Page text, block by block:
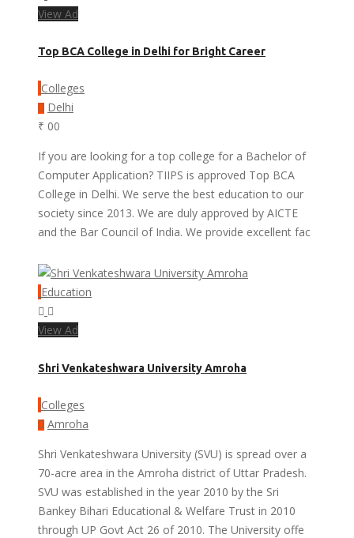
View Ad
Top BCA College in Delhi for Bright Career
Colleges
Delhi
₹ 00
If you are looking for a top college for a Bachelor of
Computer Application? TIIPS is approved Top BCA
College in Delhi. We serve the best education to our
society since 2013. We are duly approved by AICTE
and the Bar Council of India. We provide excellent fac
Education
View Ad
Shri Venkateshwara University Amroha
Colleges
Amroha
Shri Venkateshwara University (SVU) is spread over a
70-acre area in the Amroha district of Uttar Pradesh.
SVU was established in the year 2010 by the Sri
Bankey Bihari Educational & Welfare Trust in 2010
through UP Govt Act 26 of 2010. The University offe